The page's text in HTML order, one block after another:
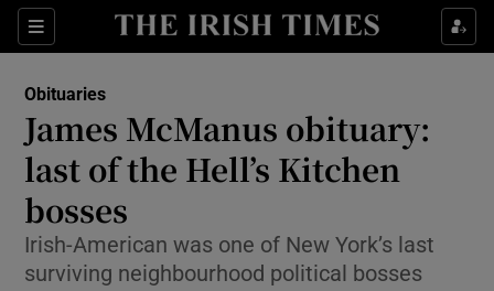
Sections
Show Culture sub sections
Show Technology sub sections
Obituaries
James McManus obituary:
last of the Hell’s Kitchen
bosses
Irish-American was one of New York’s last
surviving neighbourhood political bosses